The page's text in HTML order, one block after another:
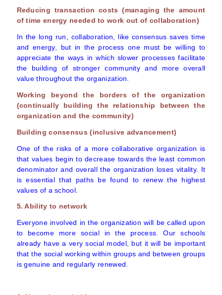
Reducing transaction costs (managing the amount
of time energy needed to work out of collaboration)
In the long run, collaboration, like consensus saves time
and energy, but in the process one must be willing to
appreciate the ways in which slower processes facilitate
the building of stronger community and more overall
value throughout the organization.
Working beyond the borders of the organization
(continually building the relationship between the
organization and the community)
Building consensus (inclusive advancement)
One of the risks of a more collaborative organization is
that values begin to decrease towards the least common
denominator and overall the organization loses vitality. It
is essential that paths be found to renew the highest
values of a school.
5. Ability to network
Everyone involved in the organization will be called upon
to become more social in the process. Our schools
already have a very social model, but it will be important
that the social working within groups and between groups
is genuine and regularly renewed.